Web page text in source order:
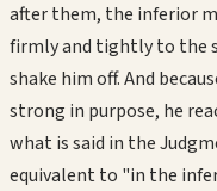
after them, the inferior
firmly and tightly to the
shake him off. And
strong in purpose, he
what is said in the
equivalent to "in the